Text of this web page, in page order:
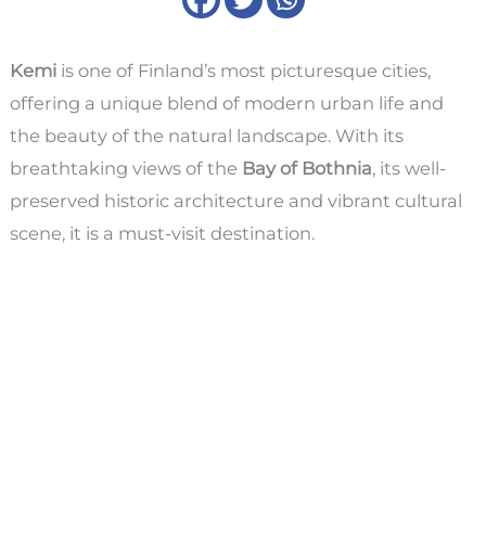
Kemiis one of Finland’s most picturesque cities,
offering a unique blend of modern urban life and
the beauty of the natural landscape. With its
breathtaking views of the Bay of Bothnia, its well-
preserved historic architecture and vibrant cultural
scene, it is a must-visit destination.